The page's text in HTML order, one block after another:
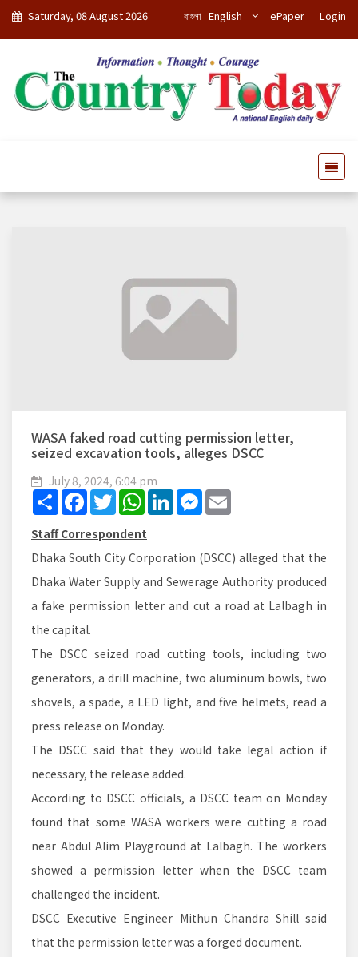
Saturday, 08 August 2026 বাংলা English ePaper Login
WASA faked road cutting permission letter,
seized excavation tools, alleges DSCC
July 8, 2024, 6:04 pm
Share FacebookTwitterWhatsAppLinkedInMessenger
Staff Correspondent
Dhaka South City Corporation (DSCC) alleged that the
Dhaka Water Supply and Sewerage Authority produced
a fake permission letter and cut a road at Lalbagh in
the capital.
The DSCC seized road cutting tools, including two
generators, a drill machine, two aluminum bowls, two
shovels, a spade, a LED light, and five helmets, read a
press release on Monday.
The DSCC said that they would take legal action if
necessary, the release added.
According to DSCC officials, a DSCC team on Monday
found that some WASA workers were cutting a road
near Abdul Alim Playground at Lalbagh. The workers
showed a permission letter when the DSCC team
challenged the incident.
DSCC Executive Engineer Mithun Chandra Shill said
that the permission letter was a forged document.